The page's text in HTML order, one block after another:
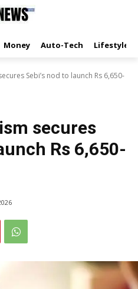
Money Auto-Tech Lifestyle
Sebi’s nod to launch Rs 6,650-
secures
Rs 6,650-